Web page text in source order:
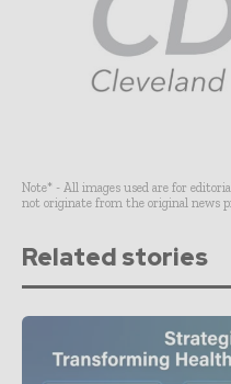
Note* - All images used are for
not originate from the original news
Related stories